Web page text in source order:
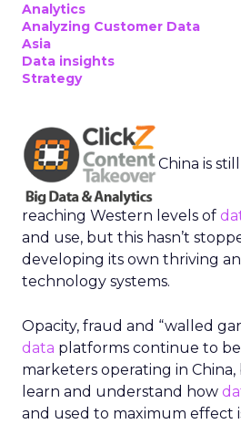
Analytics
Analyzing Customer Data
Asia
Data insights
Strategy
China is
reaching Western levels of
and use, but this hasn’t
developing its own thriving
technology systems.
Opacity, fraud and “walled
data platforms continue to
marketers operating in
learn and understand how
and used to maximum effect